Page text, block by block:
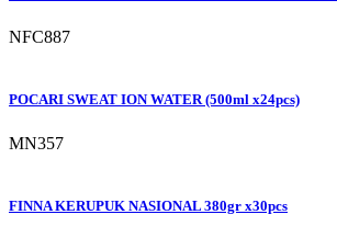
NFC887
POCARI SWEAT ION WATER (500ml x24pcs)
MN357
FINNA KERUPUK NASIONAL 380gr x30pcs